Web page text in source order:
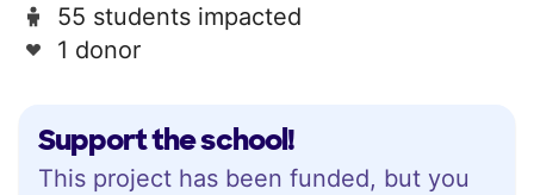
Support the school!
This project has been funded, but you
55 students impacted
1 donor